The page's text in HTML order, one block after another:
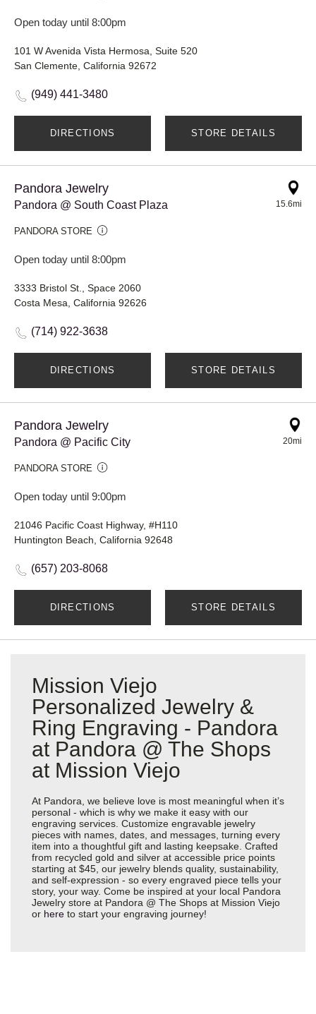
Open today until 8:00pm
101 W Avenida Vista Hermosa, Suite 520
San Clemente, California 92672
(949) 441-3480
DIRECTIONS STORE DETAILS
Pandora Jewelry
Pandora @ South Coast Plaza
PANDORA STORE
Open today until 8:00pm
15.6mi
3333 Bristol St., Space 2060
Costa Mesa, California 92626
(714) 922-3638
DIRECTIONS STORE DETAILS
Pandora Jewelry
Pandora @ Pacific City
PANDORA STORE
Open today until 9:00pm
20mi
21046 Pacific Coast Highway, #H110
Huntington Beach, California 92648
(657) 203-8068
DIRECTIONS STORE DETAILS
Mission Viejo
Personalized Jewelry &
Ring Engraving - Pandora
at Pandora @ The Shops
at Mission Viejo
At Pandora, we believe love is most meaningful when it’s
personal - which is why we make it easy with our
engraving services. Customize engravable jewelry
pieces with names, dates, and messages, turning every
item into a thoughtful gift and lasting keepsake. Crafted
from recycled gold and silver at accessible price points
starting at $45, our jewelry blends quality, sustainability,
and self-expression - so every engraved piece tells your
story, your way. Come be inspired at your local Pandora
Jewelry store at Pandora @ The Shops at Mission Viejo
or here to start your engraving journey!